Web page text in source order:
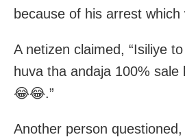
because of his arrest which
A netizen claimed, “Isiliye
huva tha andaja 100%
😂😂.”
Another person